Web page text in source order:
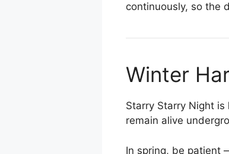
continuously, so the
Winter
Starry Starry Night
remain alive
In spring, be patient